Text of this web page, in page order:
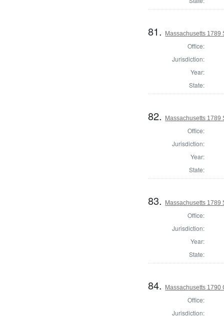
81. Massachusetts 1789
Office:
Jurisdiction:
Year:
State:
82. Massachusetts 1789
Office:
Jurisdiction:
Year:
State:
83. Massachusetts 1789
Office:
Jurisdiction:
Year:
State:
84. Massachusetts 1790
Office:
Jurisdiction: